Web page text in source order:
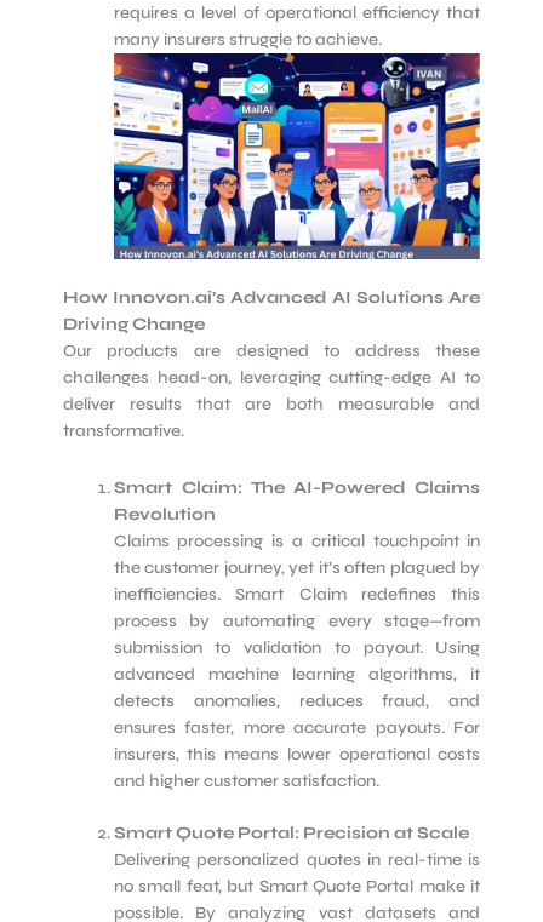
requires a level of operational efficiency that
many insurers struggle to achieve.
How Innovon.ai’s Advanced AI Solutions Are
Driving Change
Our products are designed to address these
challenges head-on, leveraging cutting-edge AI to
deliver results that are both measurable and
transformative.
Smart Claim: The AI-Powered Claims
Revolution
Claims processing is a critical touchpoint in
the customer journey, yet it’s often plagued by
inefficiencies. Smart Claim redefines this
process by automating every stage—from
submission to validation to payout. Using
advanced machine learning algorithms, it
detects anomalies, reduces fraud, and
ensures faster, more accurate payouts. For
insurers, this means lower operational costs
and higher customer satisfaction.
Smart Quote Portal: Precision at Scale
Delivering personalized quotes in real-time is
no small feat, but Smart Quote Portal make it
possible. By analyzing vast datasets and